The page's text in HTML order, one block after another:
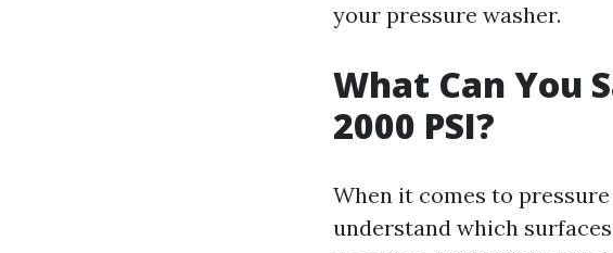
your pressure washer.
What Can You
2000 PSI?
When it comes to
understand which